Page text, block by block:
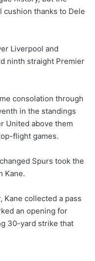
thanks to Dele
Liverpool and
ninth straight Premier
consolation through
in the standings
United above them
flight games.
Spurs took the
Kane.
Kane collected a pass
an opening for
30-yard strike that